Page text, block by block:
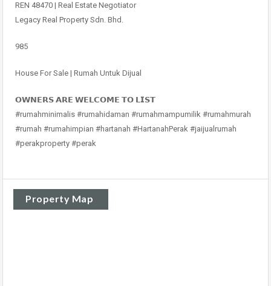
REN 48470 | Real Estate Negotiator
Legacy Real Property Sdn. Bhd.
985
House For Sale | Rumah Untuk Dijual
𝗢𝗪𝗡𝗘𝗥𝗦 𝗔𝗥𝗘 𝗪𝗘𝗟𝗖𝗢𝗠𝗘 𝗧𝗢 𝗟𝗜𝗦𝗧
#rumahminimalis #rumahidaman #rumahmampumilik #rumahmurah
#rumah #rumahimpian #hartanah #HartanahPerak #jaijualrumah
#perakproperty #perak
Property Map